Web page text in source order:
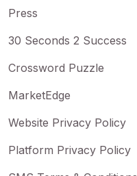
Press
30 Seconds 2 Success
Crossword Puzzle
MarketEdge
Website Privacy Policy
Platform Privacy Policy